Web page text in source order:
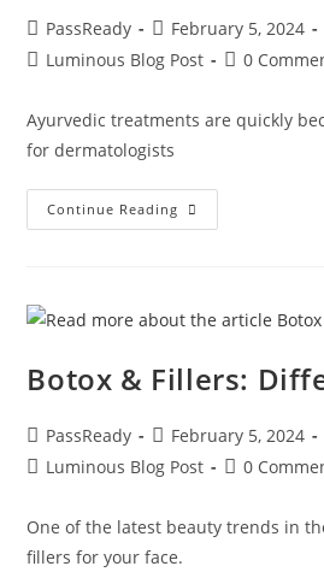
PassReady
February 5, 2024
Luminous Blog Post
0
Ayurvedic treatments are quickly
for dermatologists
Continue Reading
Botox & Fillers:
PassReady
February 5, 2024
Luminous Blog Post
0
One of the latest beauty trends in
fillers for your face.